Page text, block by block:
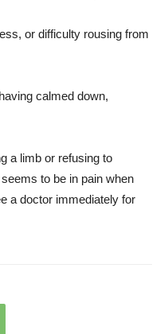
or difficulty rousing from
calmed down,
a limb or refusing to
to be in pain when
a doctor immediately for